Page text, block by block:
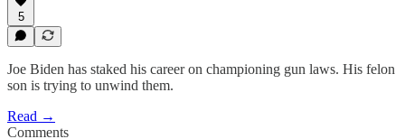
5
Joe Biden has staked his career on championing gun laws. His felon
son is trying to unwind them.
Read →
Comments